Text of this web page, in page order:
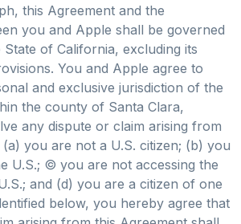
this Agreement and the
you and Apple shall be governed
of California, excluding its
You and Apple agree to
and exclusive jurisdiction of the
the county of Santa Clara,
any dispute or claim arising from
you are not a U.S. citizen; (b) you
U.S.; © you are not accessing the
and (d) you are a citizen of one
below, you hereby agree that